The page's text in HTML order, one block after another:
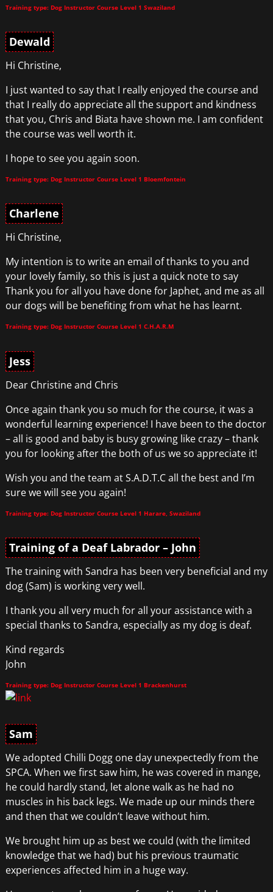
Training type: Dog Instructor Course Level 1 Swaziland
Dewald
Hi Christine,
I just wanted to say that I really enjoyed the course and
that I really do appreciate all the support and kindness
that you, Chris and Biata have shown me. I am confident
the course was well worth it.
I hope to see you again soon.
Training type: Dog Instructor Course Level 1 Bloemfontein
Charlene
Hi Christine,
My intention is to write an email of thanks to you and
your lovely family, so this is just a quick note to say
Thank you for all you have done for Japhet, and me as all
our dogs will be benefiting from what he has learnt.
Training type: Dog Instructor Course Level 1 C.H.A.R.M
Jess
Dear Christine and Chris
Once again thank you so much for the course, it was a
wonderful learning experience! I have been to the doctor
– all is good and baby is busy growing like crazy – thank
you for looking after the both of us we so appreciate it!
Wish you and the team at S.A.D.T.C all the best and I’m
sure we will see you again!
Training type: Dog Instructor Course Level 1 Harare, Swaziland
Training of a Deaf Labrador – John
The training with Sandra has been very beneficial and my
dog (Sam) is working very well.
I thank you all very much for all your assistance with a
special thanks to Sandra, especially as my dog is deaf.
Kind regards
John
Training type: Dog Instructor Course Level 1 Brackenhurst
Sam
We adopted Chilli Dogg one day unexpectedly from the
SPCA. When we first saw him, he was covered in mange,
he could hardly stand, let alone walk as he had no
muscles in his back legs. We made up our minds there
and then that we couldn’t leave without him.
We brought him up as best we could (with the limited
knowledge that we had) but his previous traumatic
experiences affected him in a huge way.